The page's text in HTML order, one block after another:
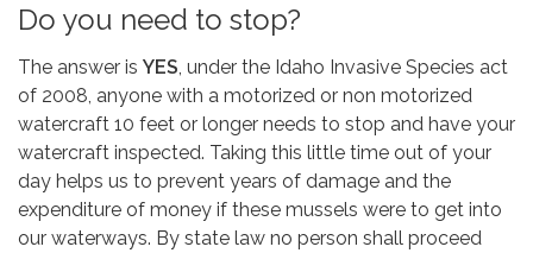
​Do you need to stop?
The answer is YES, under the Idaho Invasive Species act
of 2008, anyone with a motorized or non motorized
watercraft 10 feet or longer needs to stop and have your
watercraft inspected. Taking this little time out of your
day helps us to prevent years of damage and the
expenditure of money if these mussels were to get into
our waterways. By state law no person shall proceed